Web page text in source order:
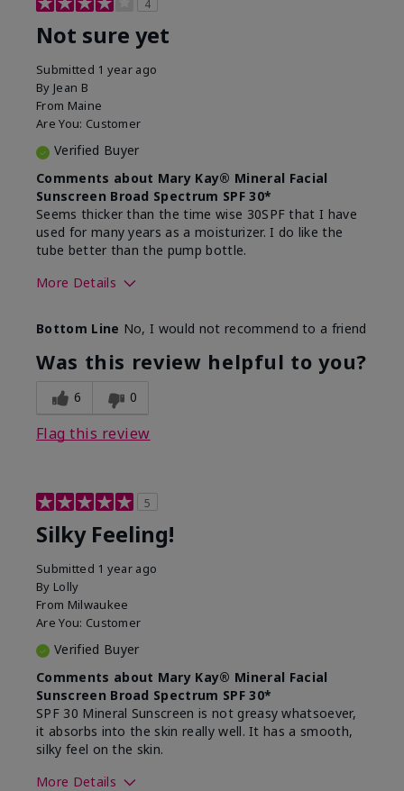
4
Not sure yet
Submitted 1 year ago
By Jean B
From Maine
Are You: Customer
Verified Buyer
Comments about Mary Kay® Mineral Facial
Sunscreen Broad Spectrum SPF 30*
Seems thicker than the time wise 30SPF that I have
used for many years as a moisturizer. I do like the
tube better than the pump bottle.
More Details
What led you to try this
product?
Dull skin
What was your overall usage
experience for this product?
Liked feel on
Bottom Line No, I would not recommend to a friend
Was this review helpful to you?
6 0
Flag this review
5
Silky Feeling!
Submitted 1 year ago
By Lolly
From Milwaukee
Are You: Customer
Verified Buyer
Comments about Mary Kay® Mineral Facial
Sunscreen Broad Spectrum SPF 30*
SPF 30 Mineral Sunscreen is not greasy whatsoever,
it absorbs into the skin really well. It has a smooth,
silky feel on the skin.
More Details